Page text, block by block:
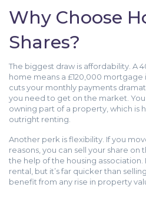
Why Choose
Shares?
The biggest draw is affordability. A
home means a £120,000
cuts your monthly payments
you need to get on the market.
owning part of a property, which is
outright renting.
Another perk is flexibility. If you
reasons, you can sell your share
the help of the housing association.
rental, but it’s far quicker than
benefit from any rise in property